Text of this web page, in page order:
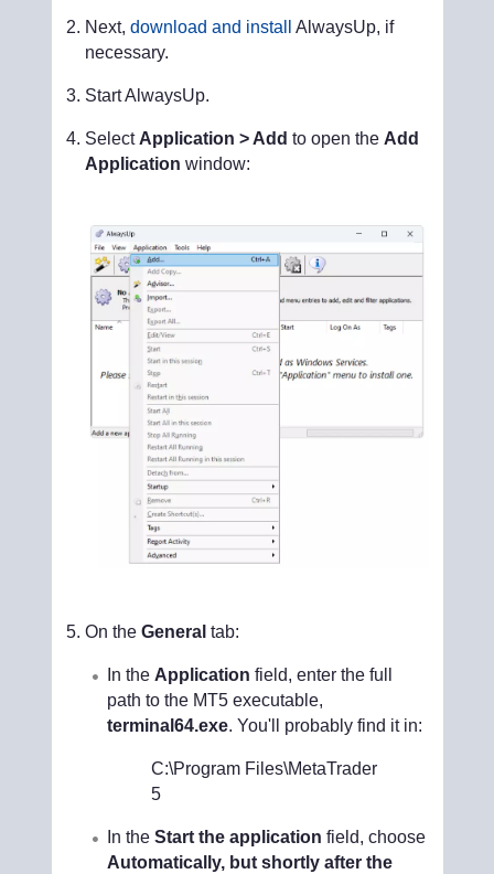
Next, download and install
AlwaysUp, if
necessary.
Start AlwaysUp.
Select Application > Add to open the Add
Application window:
On the General tab:
In the Application field, enter the full
path to the MT5 executable,
terminal64.exe. You'll probably find it in:
C:\Program Files\MetaTrader
5
In the Start the application field, choose
Automatically, but shortly after the